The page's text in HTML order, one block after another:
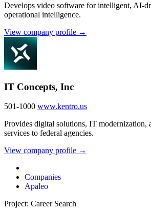
Develops video software for intelligent, AI-
operational intelligence.
View company profile →
IT Concepts, Inc
501-1000 www.kentro.us
Provides digital solutions, IT modernization,
services to federal agencies.
View company profile →
Companies
Apaleo
Project: Career Search